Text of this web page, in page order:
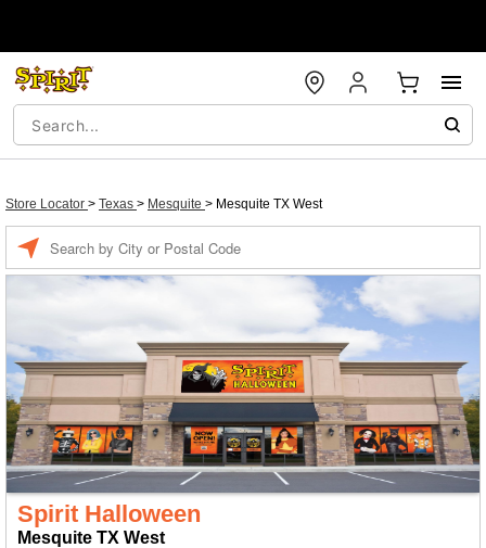
Store Locator > Texas > Mesquite > Mesquite TX West
Spirit Halloween
Mesquite TX West